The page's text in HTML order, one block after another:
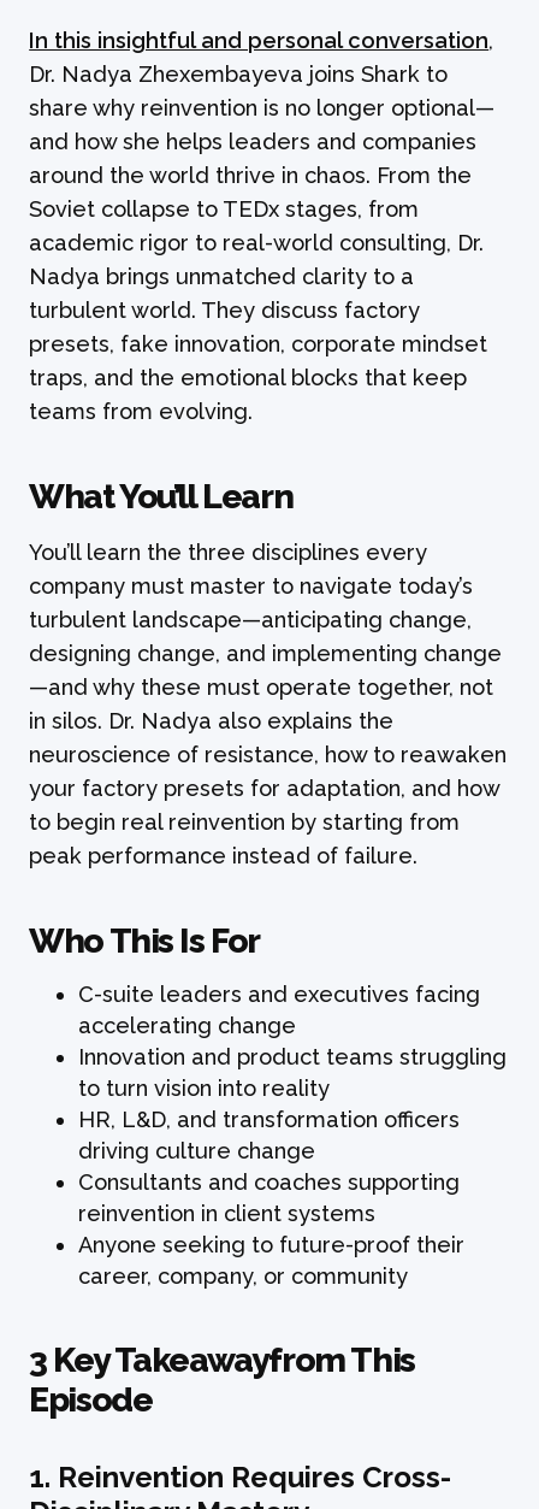
In this insightful and personal conversation,
Dr. Nadya Zhexembayeva joins Shark to
share why reinvention is no longer optional—
and how she helps leaders and companies
around the world thrive in chaos. From the
Soviet collapse to TEDx stages, from
academic rigor to real-world consulting, Dr.
Nadya brings unmatched clarity to a
turbulent world. They discuss factory
presets, fake innovation, corporate mindset
traps, and the emotional blocks that keep
teams from evolving.
What You’ll Learn
You’ll learn the three disciplines every
company must master to navigate today’s
turbulent landscape—anticipating change,
designing change, and implementing change
—and why these must operate together, not
in silos. Dr. Nadya also explains the
neuroscience of resistance, how to reawaken
your factory presets for adaptation, and how
to begin real reinvention by starting from
peak performance instead of failure.
Who This Is For
C-suite leaders and executives facing
accelerating change
Innovation and product teams struggling
to turn vision into reality
HR, L&D, and transformation officers
driving culture change
Consultants and coaches supporting
reinvention in client systems
Anyone seeking to future-proof their
career, company, or community
3 Key Takeawayfrom This
Episode
1. Reinvention Requires Cross-